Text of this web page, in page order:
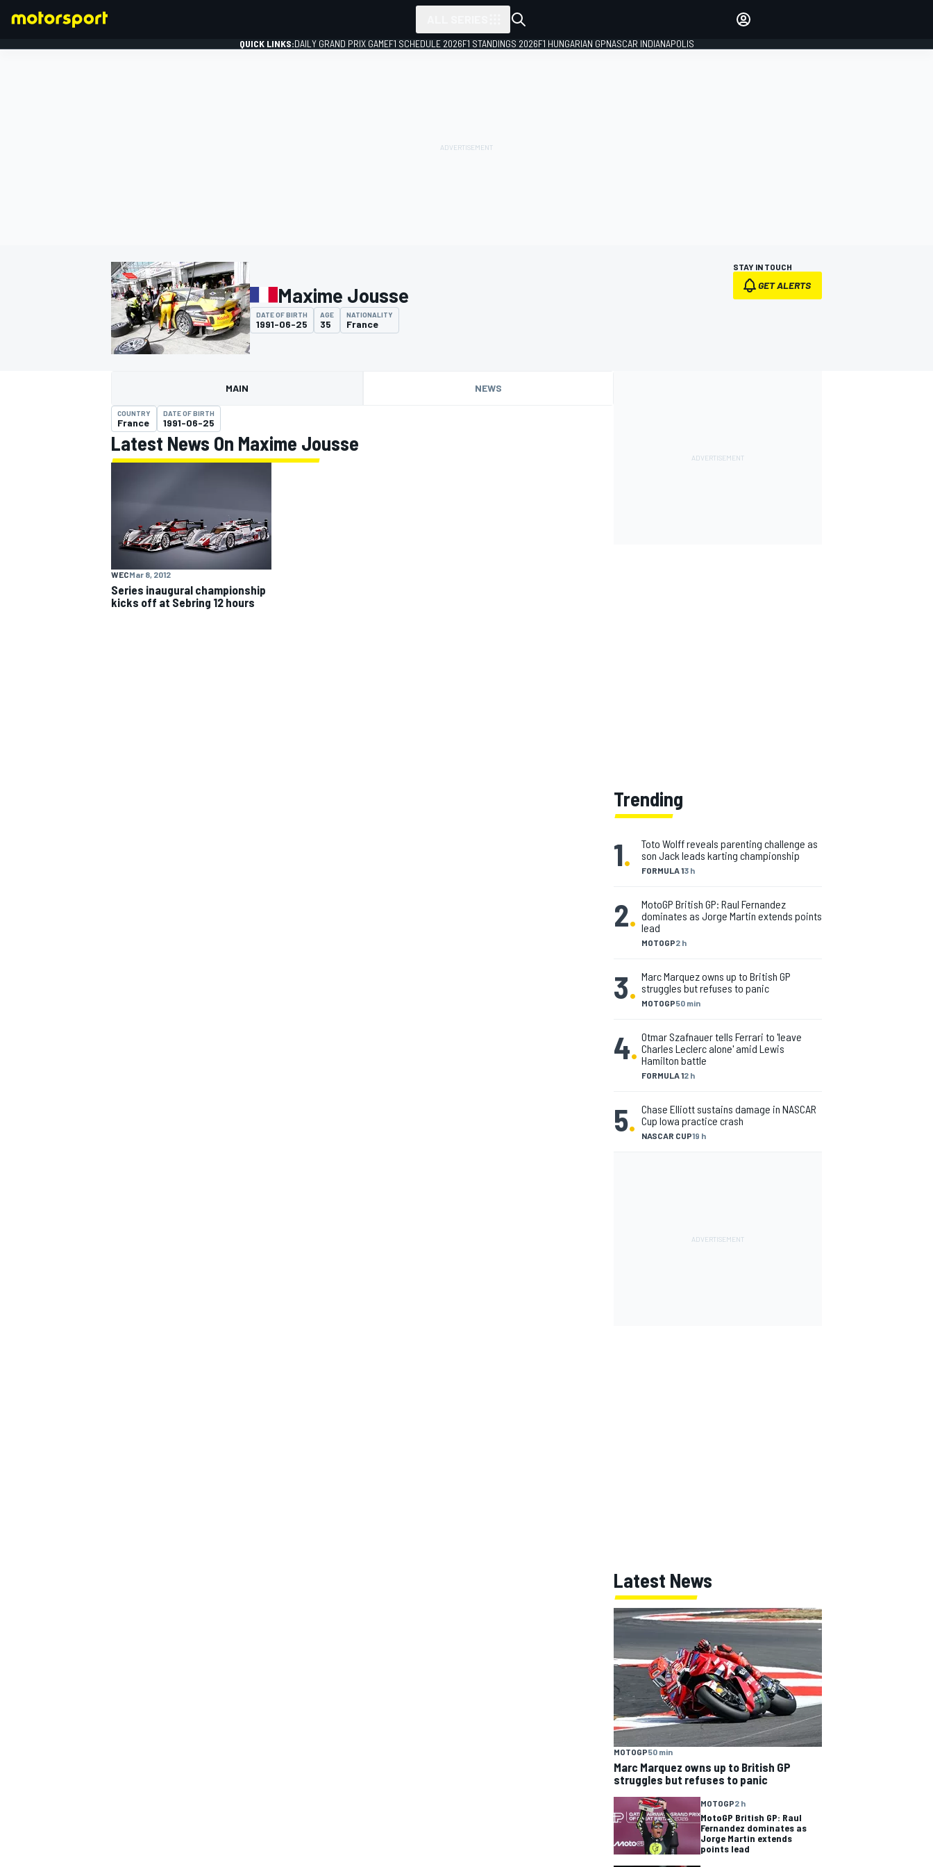
MOTOGP
QUICK LINKS:DAILY GRAND PRIX GAMEF1 SCHEDULE 2026F1 STANDINGS 2026F1 HUNGARIAN GPNASCAR INDIANAPOLIS
Maxime Jousse
DATE OF BIRTH
1991-06-25
AGE
35
NATIONALITY
France
STAY IN TOUCH
GET ALERTS
MAIN NEWS
COUNTRY
France
DATE OF BIRTH
1991-06-25
Latest News On Maxime Jousse
WECMar 8, 2012
Series inaugural championship
kicks off at Sebring 12 hours
Trending
1. FORMULA 13 h
Toto Wolff reveals parenting challenge as
son Jack leads karting championship
2.
MOTOGP2 h
MotoGP British GP: Raul Fernandez
dominates as Jorge Martin extends points
lead
3. MOTOGP50 min
Marc Marquez owns up to British GP
struggles but refuses to panic
4.
FORMULA 12 h
Otmar Szafnauer tells Ferrari to 'leave
Charles Leclerc alone' amid Lewis
Hamilton battle
5. NASCAR CUP19 h
Chase Elliott sustains damage in NASCAR
Cup Iowa practice crash
Latest News
MOTOGP50 min
Marc Marquez owns up to British GP
struggles but refuses to panic
MOTOGP2 h
MotoGP British GP: Raul
Fernandez dominates as
Jorge Martin extends
points lead